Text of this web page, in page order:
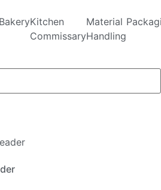
BakeryKitchen
Commissary
Material
Handling